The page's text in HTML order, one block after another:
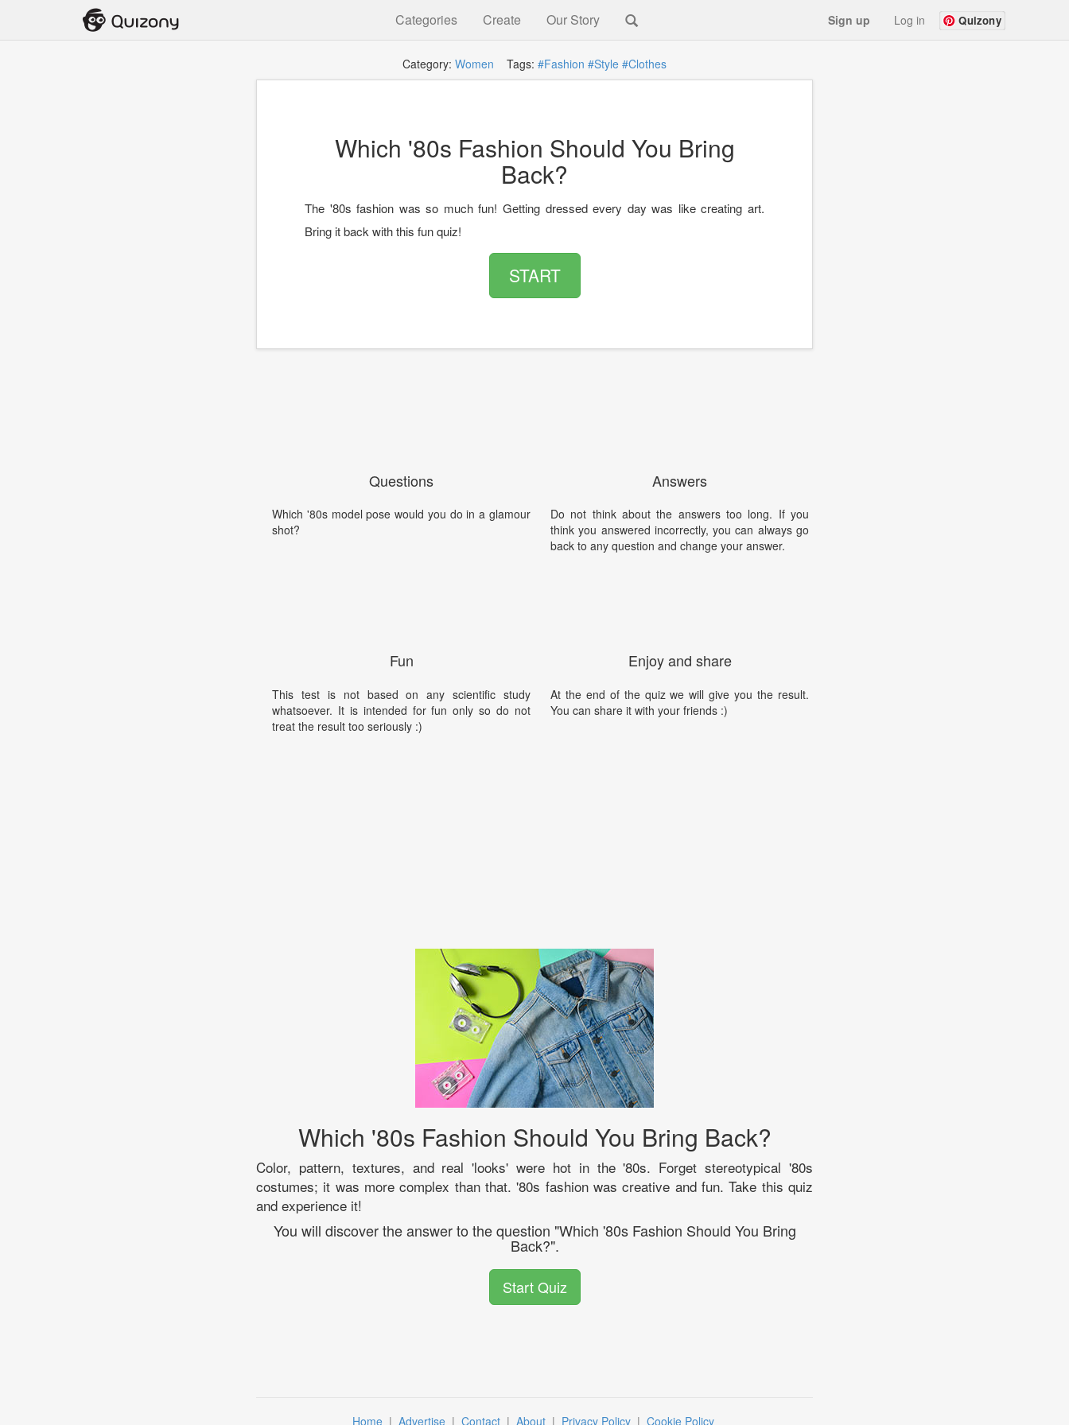
Categories Create Our Story Sign up Log in Quizony
Category: Women Tags: #Fashion #Style #Clothes
Which '80s Fashion Should You Bring
Back?
The '80s fashion was so much fun! Getting dressed every day was like creating art.
Bring it back with this fun quiz!
START
Questions
Which '80s model pose would you do in a glamour
shot?
Fun
This test is not based on any scientific study
whatsoever. It is intended for fun only so do not
treat the result too seriously :)
Answers
Do not think about the answers too long. If you
think you answered incorrectly, you can always go
back to any question and change your answer.
Enjoy and share
At the end of the quiz we will give you the result.
You can share it with your friends :)
Which '80s Fashion Should You Bring Back?
Color, pattern, textures, and real 'looks' were hot in the '80s. Forget stereotypical '80s
costumes; it was more complex than that. '80s fashion was creative and fun. Take this quiz
and experience it!
You will discover the answer to the question "Which '80s Fashion Should You Bring
Back?".
Start Quiz
Home | Advertise | Contact | About | Privacy Policy | Cookie Policy